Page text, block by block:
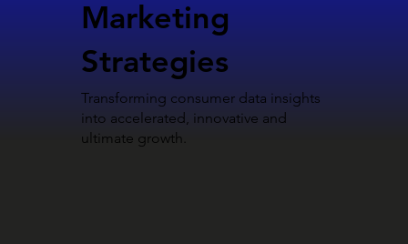
Marketing
Strategies
Transforming consumer data insights
into accelerated, innovative and
ultimate growth.